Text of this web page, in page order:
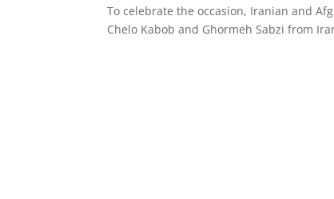
To celebrate the occasion, Iranian and
Chelo Kabob and Ghormeh Sabzi from